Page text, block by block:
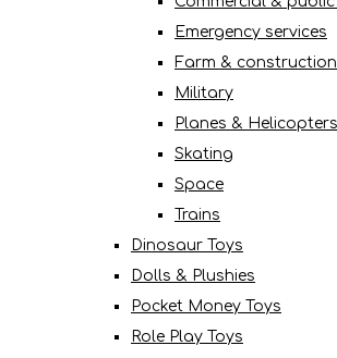
Emergency services
Farm & construction
Military
Planes & Helicopters
Skating
Space
Trains
Dinosaur Toys
Dolls & Plushies
Pocket Money Toys
Role Play Toys